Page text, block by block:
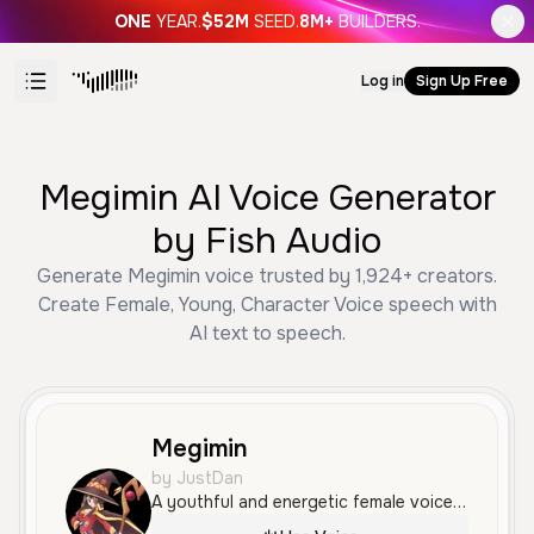
ONE YEAR.$52M SEED.8M+ BUILDERS.
Log in Sign Up Free
Megimin AI Voice Generator
by Fish Audio
Generate Megimin voice trusted by 1,924+ creators.
Create Female, Young, Character Voice speech with
AI text to speech.
Megimin
by JustDan
A youthful and energetic female voice with a high-pitched, character-like quality. It features an expressive and slightly anxious tone, perfect for animated storytelling or gaming.